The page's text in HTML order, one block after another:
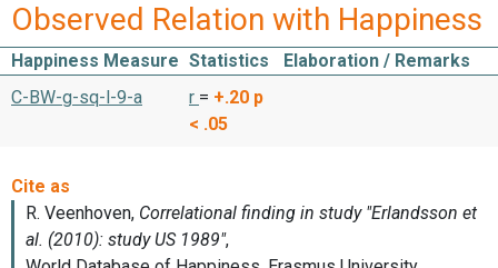
Observed Relation with Happiness
Happiness Measure Statistics
Elaboration / Remarks
C-BW-g-sq-l-9-a
r = +.20 p
< .05